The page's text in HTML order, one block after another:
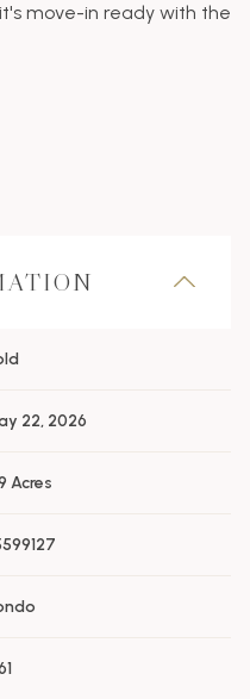
move-in ready with the
22, 2026
Acres